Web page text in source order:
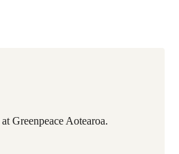
Greenpeace Aotearoa.